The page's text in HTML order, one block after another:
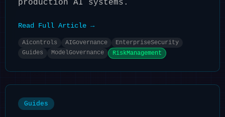
production AI systems.
Read Full Article →
Aicontrols AIGovernance
EnterpriseSecurity
Guides
ModelGovernance RiskManagement
Guides